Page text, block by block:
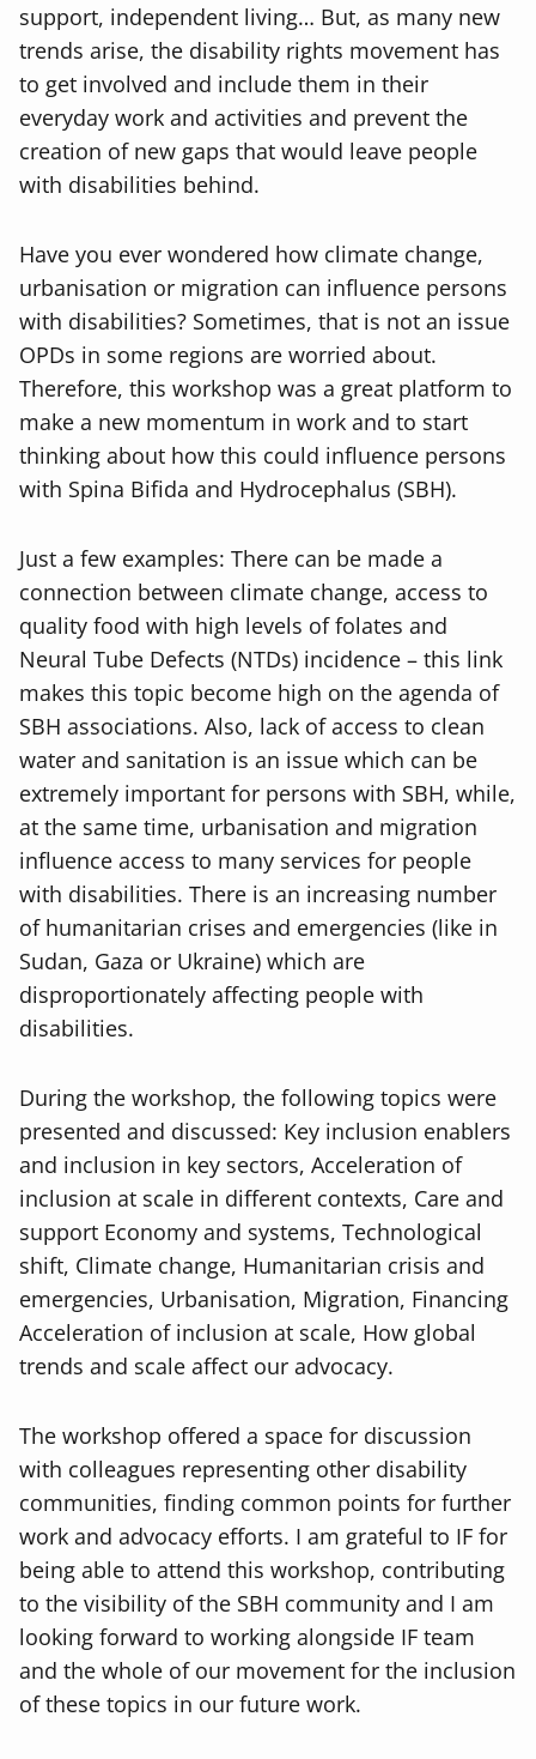
support, independent living… But, as many new
trends arise, the disability rights movement has
to get involved and include them in their
everyday work and activities and prevent the
creation of new gaps that would leave people
with disabilities behind.
Have you ever wondered how climate change,
urbanisation or migration can influence persons
with disabilities? Sometimes, that is not an issue
OPDs in some regions are worried about.
Therefore, this workshop was a great platform to
make a new momentum in work and to start
thinking about how this could influence persons
with Spina Bifida and Hydrocephalus (SBH).
Just a few examples: There can be made a
connection between climate change, access to
quality food with high levels of folates and
Neural Tube Defects (NTDs) incidence – this link
makes this topic become high on the agenda of
SBH associations. Also, lack of access to clean
water and sanitation is an issue which can be
extremely important for persons with SBH, while,
at the same time, urbanisation and migration
influence access to many services for people
with disabilities. There is an increasing number
of humanitarian crises and emergencies (like in
Sudan, Gaza or Ukraine) which are
disproportionately affecting people with
disabilities.
During the workshop, the following topics were
presented and discussed: Key inclusion enablers
and inclusion in key sectors, Acceleration of
inclusion at scale in different contexts, Care and
support Economy and systems, Technological
shift, Climate change, Humanitarian crisis and
emergencies, Urbanisation, Migration, Financing
Acceleration of inclusion at scale, How global
trends and scale affect our advocacy.
The workshop offered a space for discussion
with colleagues representing other disability
communities, finding common points for further
work and advocacy efforts. I am grateful to IF for
being able to attend this workshop, contributing
to the visibility of the SBH community and I am
looking forward to working alongside IF team
and the whole of our movement for the inclusion
of these topics in our future work.